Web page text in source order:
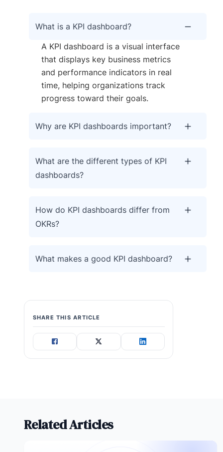
What is a KPI dashboard?
A KPI dashboard is a visual interface
that displays key business metrics
and performance indicators in real
time, helping organizations track
progress toward their goals.
Why are KPI dashboards important?
What are the different types of KPI
dashboards?
How do KPI dashboards differ from
OKRs?
What makes a good KPI dashboard?
SHARE THIS ARTICLE
Related Articles